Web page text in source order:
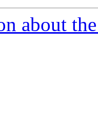
about